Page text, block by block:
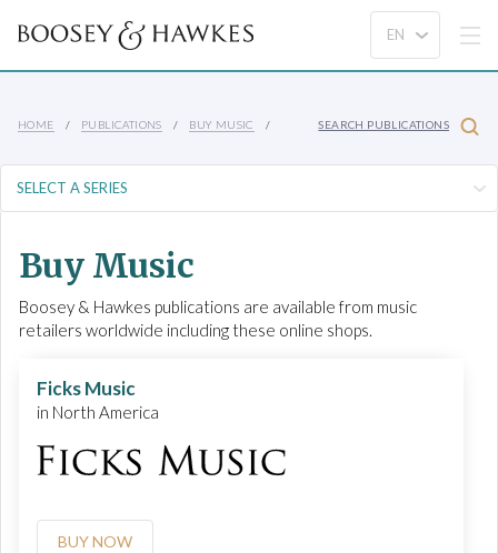
HOME PUBLICATIONS BUY MUSIC SEARCH PUBLICATIONS
Buy Music
Boosey & Hawkes publications are available from music
retailers worldwide including these online shops.
Ficks Music
in North America
BUY NOW